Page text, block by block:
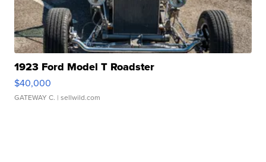
1923 Ford Model T Roadster
$40,000
GATEWAY C. | sellwild.com